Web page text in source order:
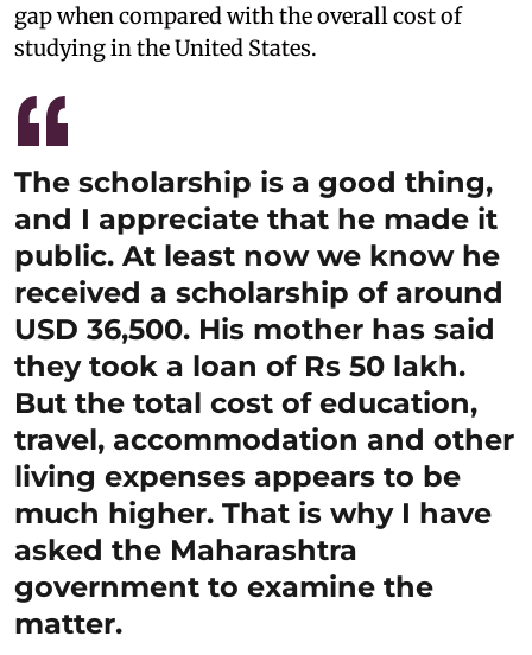
gap when compared with the overall cost of
studying in the United States.
The scholarship is a good thing,
and I appreciate that he made it
public. At least now we know he
received a scholarship of around
USD 36,500. His mother has said
they took a loan of Rs 50 lakh.
But the total cost of education,
travel, accommodation and other
living expenses appears to be
much higher. That is why I have
asked the Maharashtra
government to examine the
matter.